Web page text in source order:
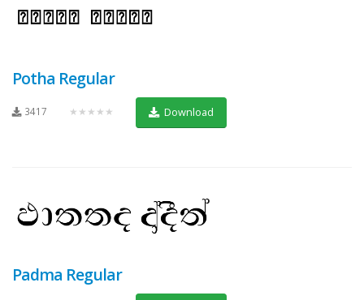
Potha Regular
3417 ★★★★★ Download
Padma Regular